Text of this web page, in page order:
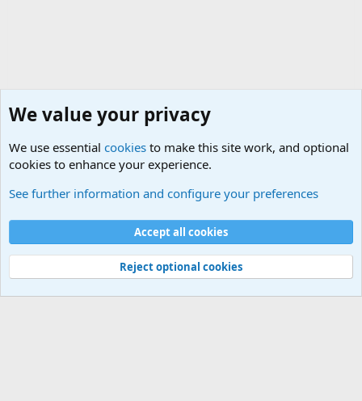
Cookies
Contact us
Terms and rules Privacy policy
Help
©
Military Quotes and Mottos
We value your privacy
We use essential cookies to make this site work, and optional
cookies to enhance your experience.
See further information and configure your preferences
Accept all cookies
Reject optional cookies